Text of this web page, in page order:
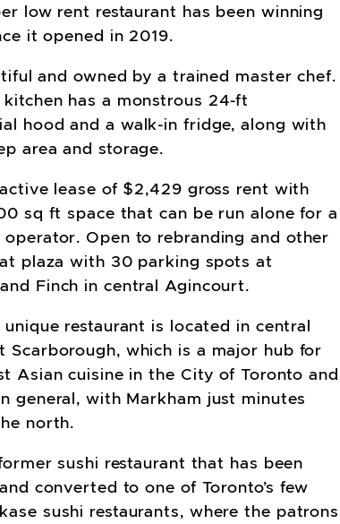
low rent restaurant has been winning
it opened in 2019.
and owned by a trained master chef.
kitchen has a monstrous 24-ft
hood and a walk-in fridge, along with
area and storage.
lease of $2,429 gross rent with
sq ft space that can be run alone for a
operator. Open to rebranding and other
plaza with 30 parking spots at
Finch in central Agincourt.
restaurant is located in central
Scarborough, which is a major hub for
Asian cuisine in the City of Toronto and
general, with Markham just minutes
north.
sushi restaurant that has been
converted to one of Toronto’s few
sushi restaurants, where the patrons